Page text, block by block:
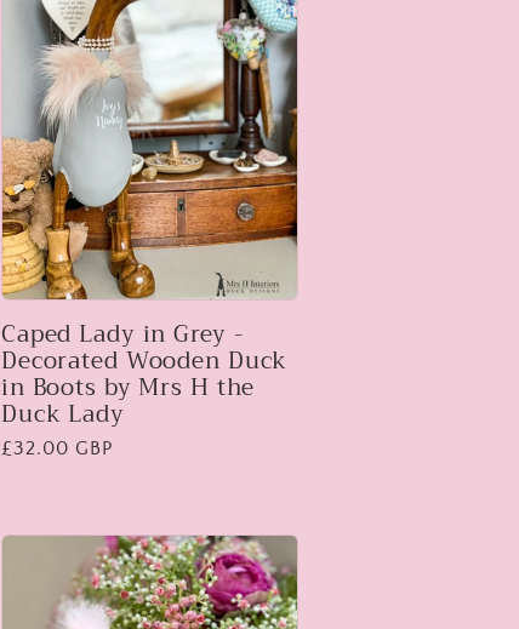
Caped Lady in Grey -
Decorated Wooden Duck
in Boots by Mrs H the
Duck Lady
Regular
£32.00 GBP